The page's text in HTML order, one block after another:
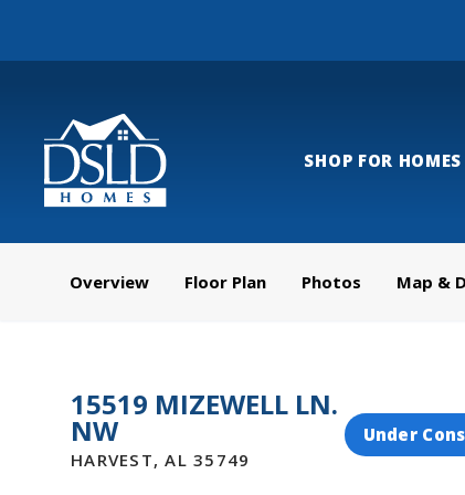
SHOP FOR HOMES
Overview Floor Plan Photos Map &
15519 MIZEWELL LN.
NW
HARVEST,AL 35749
Under